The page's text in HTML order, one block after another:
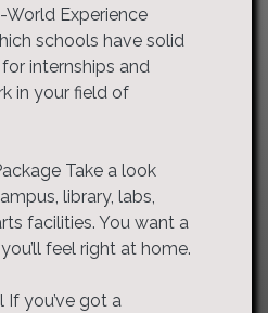
World Experience
schools have solid
internships and
in your field of
Take a look
library, labs,
facilities. You want a
feel right at home.
If you’ve got a